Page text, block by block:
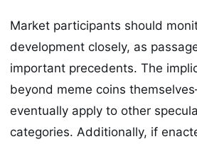
Market participants should
development closely, as
important precedents. The
beyond meme coins
eventually apply to other
categories. Additionally, if